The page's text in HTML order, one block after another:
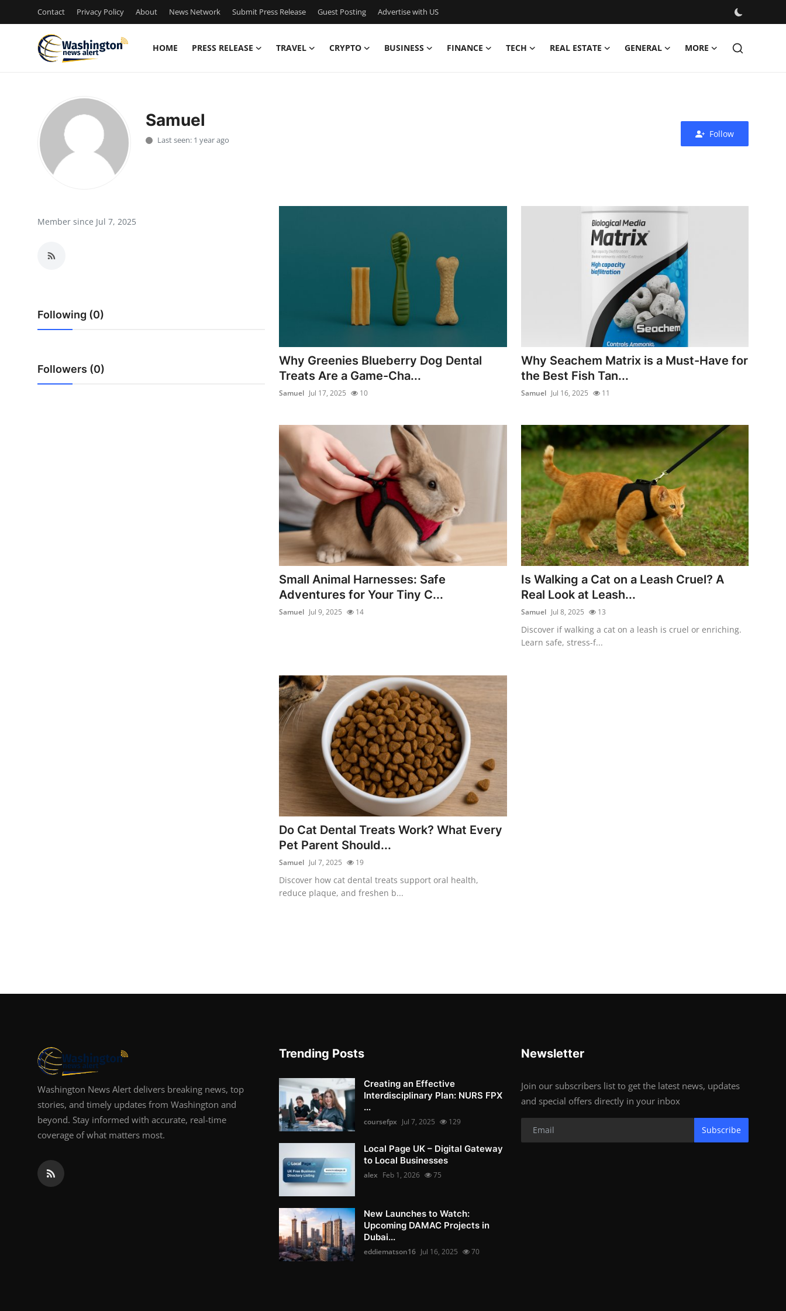
Contact Privacy Policy About News Network Submit Press Release Guest Posting Advertise with US
HOME PRESS RELEASE TRAVEL CRYPTO BUSINESS FINANCE TECH REAL ESTATE GENERAL MORE
Press Release
Contact
Crypto
Advertise with US
Samuel
Last seen: 1 year ago
Follow
Member since Jul 7, 2025
Following (0)
Followers (0)
Why Greenies Blueberry Dog Dental
Treats Are a Game-Cha...
Samuel Jul 17, 2025 10
Why Seachem Matrix is a Must-Have for
the Best Fish Tan...
Samuel Jul 16, 2025 11
Small Animal Harnesses: Safe
Adventures for Your Tiny C...
Samuel Jul 9, 2025 14
Is Walking a Cat on a Leash Cruel? A
Real Look at Leash...
Samuel Jul 8, 2025 13
Discover if walking a cat on a leash is cruel or enriching.
Learn safe, stress-f...
Do Cat Dental Treats Work? What Every
Pet Parent Should...
Samuel Jul 7, 2025 19
Discover how cat dental treats support oral health,
reduce plaque, and freshen b...
Washington News Alert delivers breaking news, top
stories, and timely updates from Washington and
beyond. Stay informed with accurate, real-time
coverage of what matters most.
Trending Posts
Creating an Effective
Interdisciplinary Plan: NURS FPX
...
coursefpx Jul 7, 2025 129
Local Page UK – Digital Gateway
to Local Businesses
alex Feb 1, 2026 75
New Launches to Watch:
Upcoming DAMAC Projects in
Dubai...
eddiematson16 Jul 16, 2025 70
Newsletter
Join our subscribers list to get the latest news, updates
and special offers directly in your inbox
Subscribe